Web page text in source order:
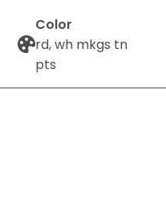
Color
rd, wh mkgs tn
pts